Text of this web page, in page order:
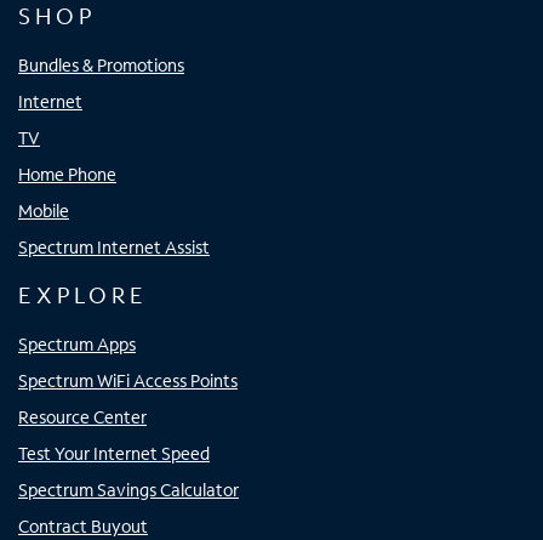
SHOP
Bundles & Promotions
Internet
TV
Home Phone
Mobile
Spectrum Internet Assist
EXPLORE
Spectrum Apps
Spectrum WiFi Access Points
Resource Center
Test Your Internet Speed
Spectrum Savings Calculator
Contract Buyout